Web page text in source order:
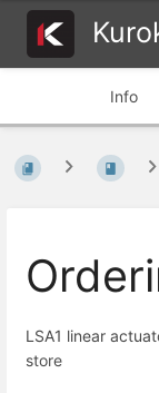
Info
LSA1 linear
store